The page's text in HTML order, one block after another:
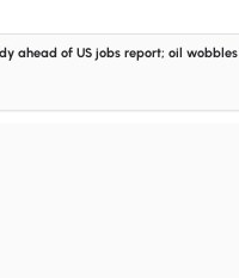
ahead of US jobs report; oil wobbles